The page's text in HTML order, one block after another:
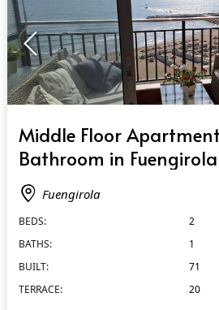
Middle Floor
Bathroom in Fuengirola
Fuengirola
BEDS:
2
BATHS:
1
BUILT:
71
TERRACE:
20